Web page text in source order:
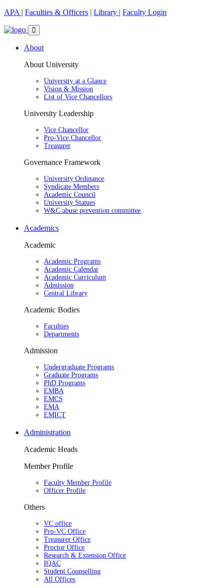
APA | Faculties & Officers | Library | Faculty Login
About
About University
University at a Glance
Vision & Mission
List of Vice Chancellors
University Leadership
Vice Chancellor
Pro-Vice Chancellor
Treasurer
Governance Framework
University Ordinance
Syndicate Members
Academic Council
University Statues
W&C abuse prevention committee
Academics
Academic
Academic Programs
Academic Calendar
Academic Curriculum
Admission
Central Library
Academic Bodies
Faculties
Departments
Admission
Undergraduate Programs
Graduate Programs
PhD Programs
EMBA
EMCS
EMA
EMICT
Administration
Academic Heads
Member Profile
Faculty Member Profile
Officer Profile
Others
VC office
Pro-VC Office
Treasurer Office
Proctor Office
Research & Extension Office
IQAC
Student Counselling
All Offices